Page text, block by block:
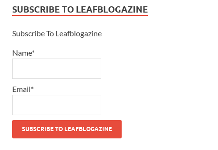
SUBSCRIBE TO LEAFBLOGAZINE
Subscribe To Leafblogazine
Name*
Email*